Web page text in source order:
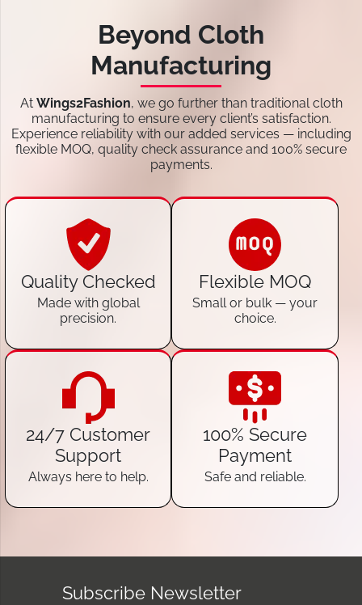
Beyond Cloth
Manufacturing
At Wings2Fashion, we go further than traditional cloth
manufacturing to ensure every client’s satisfaction.
Experience reliability with our added services — including
flexible MOQ, quality check assurance and 100% secure
payments.
Quality Checked
Made with global
precision.
Flexible MOQ
Small or bulk — your
choice.
24/7 Customer
Support
Always here to help.
100% Secure
Payment
Safe and reliable.
Subscribe Newsletter